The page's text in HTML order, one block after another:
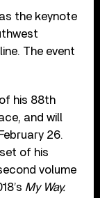
the keynote
The event
his 88th
and will
26.
of his
volume
My Way.